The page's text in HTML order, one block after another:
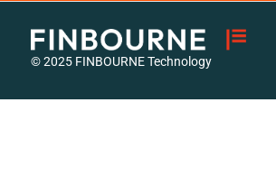
© 2025 FINBOURNE Technology